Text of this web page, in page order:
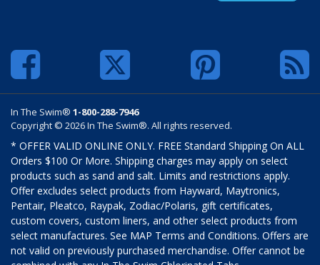
In The Swim® 1-800-288-7946
Copyright © 2026 In The Swim®. All rights reserved.
* OFFER VALID ONLINE ONLY. FREE Standard Shipping On ALL
Orders $100 Or More. Shipping charges may apply on select
products such as sand and salt. Limits and restrictions apply.
Offer excludes select products from Hayward, Maytronics,
Pentair, Pleatco, Raypak, Zodiac/Polaris, gift certificates,
custom covers, custom liners, and other select products from
select manufactures. See MAP Terms and Conditions. Offers are
not valid on previously purchased merchandise. Offer cannot be